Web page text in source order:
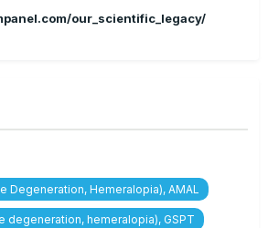
our_scientific_legacy/
Degeneration, Hemeralopia), AMAL
degeneration, hemeralopia), GSPT